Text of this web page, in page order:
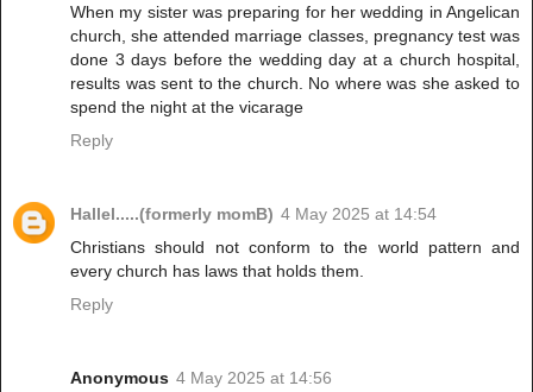
When my sister was preparing for her wedding in Angelican
church, she attended marriage classes, pregnancy test was
done 3 days before the wedding day at a church hospital,
results was sent to the church. No where was she asked to
spend the night at the vicarage
Reply
Hallel.....(formerly momB) 4 May 2025 at 14:54
Christians should not conform to the world pattern and
every church has laws that holds them.
Reply
Anonymous 4 May 2025 at 14:56